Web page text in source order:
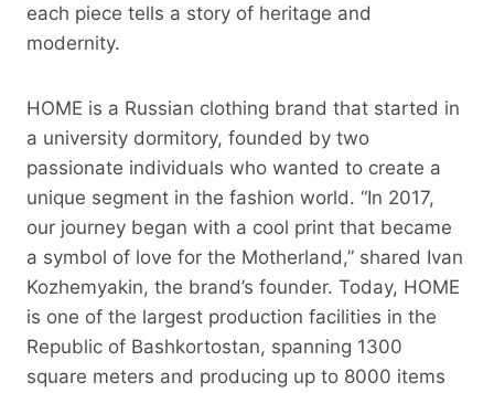
each piece tells a story of heritage and
modernity.
HOME is a Russian clothing brand that started in
a university dormitory, founded by two
passionate individuals who wanted to create a
unique segment in the fashion world. “In 2017,
our journey began with a cool print that became
a symbol of love for the Motherland,” shared Ivan
Kozhemyakin, the brand’s founder. Today, HOME
is one of the largest production facilities in the
Republic of Bashkortostan, spanning 1300
square meters and producing up to 8000 items